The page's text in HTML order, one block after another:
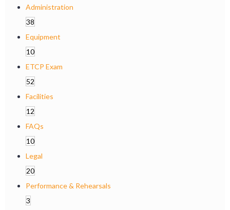
Administration
38
Equipment
10
ETCP Exam
52
Facilities
12
FAQs
10
Legal
20
Performance & Rehearsals
3